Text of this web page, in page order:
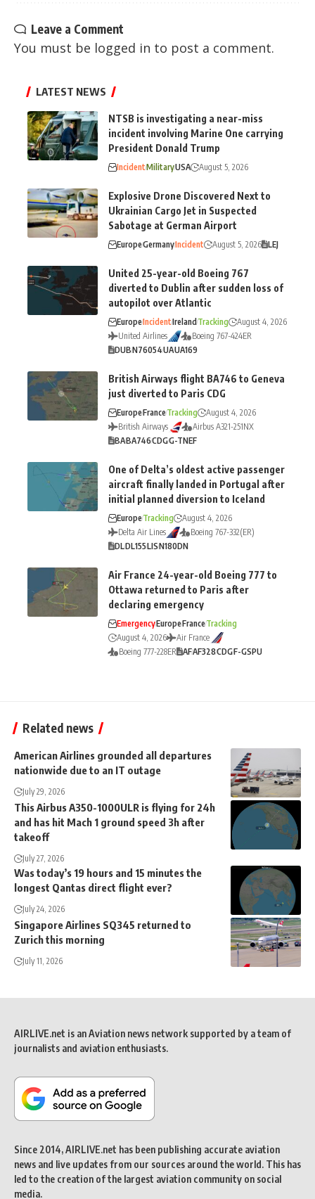
Leave a Comment
You must be logged in to post a comment.
LATEST NEWS
NTSB is investigating a near-miss
incident involving Marine One carrying
President Donald Trump
IncidentMilitaryUSA August 5, 2026
Explosive Drone Discovered Next to
Ukrainian Cargo Jet in Suspected
Sabotage at German Airport
EuropeGermanyIncident August 5, 2026 LEJ
United 25-year-old Boeing 767
diverted to Dublin after sudden loss of
autopilot over Atlantic
EuropeIncidentIrelandTracking
August 4, 2026
United Airlines
Boeing 767-424ER
DUBN76054UAUA169
British Airways flight BA746 to Geneva
just diverted to Paris CDG
EuropeFranceTracking
August 4, 2026
British Airways
Airbus A321-251NX
BABA746CDGG-TNEF
One of Delta’s oldest active passenger
aircraft finally landed in Portugal after
initial planned diversion to Iceland
EuropeTracking
August 4, 2026
Delta Air Lines
Boeing 767-332(ER)
DLDL155LISN180DN
Air France 24-year-old Boeing 777 to
Ottawa returned to Paris after
declaring emergency
EmergencyEuropeFranceTracking
August 4, 2026
Air France
Boeing 777-228ER AFAF328CDGF-GSPU
Related news
American Airlines grounded all departures
nationwide due to an IT outage
July 29, 2026
This Airbus A350-1000ULR is flying for 24h
and has hit Mach 1 ground speed 3h after
takeoff
July 27, 2026
Was today’s 19 hours and 15 minutes the
longest Qantas direct flight ever?
July 24, 2026
Singapore Airlines SQ345 returned to
Zurich this morning
July 11, 2026
AIRLIVE.net is an Aviation news network supported by a team of
journalists and aviation enthusiasts.
Since 2014, AIRLIVE.net has been publishing accurate aviation
news and live updates from our sources around the world. This has
led to the creation of the largest aviation community on social
media.